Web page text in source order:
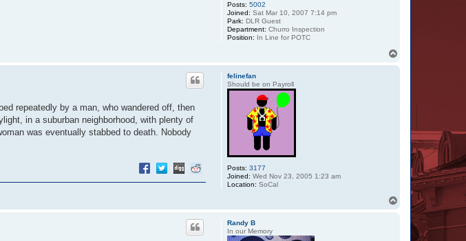
Posts: 5002
Joined: Sat Mar 10, 2007 7:14 pm
Park: DLR Guest
Department: Churro Inspection
Position: In Line for POTC
felinefan
Should be on Payroll
Posts: 3177
Joined: Wed Nov 23, 2005 1:23 am
Location: SoCal
repeatedly by a man, who wandered off, then
in a suburban neighborhood, with plenty of
was eventually stabbed to death. Nobody
Randy B
In our Memory